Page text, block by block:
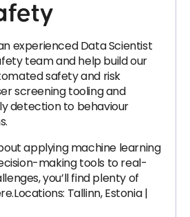
experienced Data Scientist
team and help build our
safety and risk
screening tooling and
detection to behaviour
applying machine learning
making tools to real-
you’ll find plenty of
Tallinn, Estonia |